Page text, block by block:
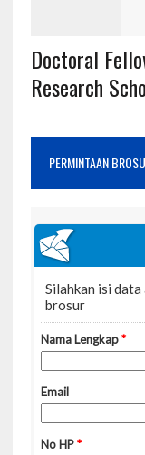
Doctoral
Research
PERMINTAAN